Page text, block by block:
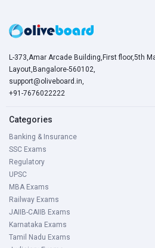
L-373,Amar Arcade Building,First floor,5th
Layout,Bangalore-560102,
support@oliveboard.in,
+91-7676022222
Categories
Banking & Insurance
SSC Exams
Regulatory
UPSC
MBA Exams
Railway Exams
JAIIB-CAIIB Exams
Karnataka Exams
Tamil Nadu Exams